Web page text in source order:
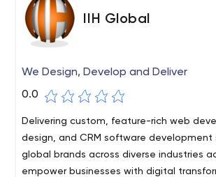
IIH Global
We Design, Develop and Deliver
0.0
Delivering custom, feature-rich web
design, and CRM software development
global brands across diverse industries
empower businesses with digital